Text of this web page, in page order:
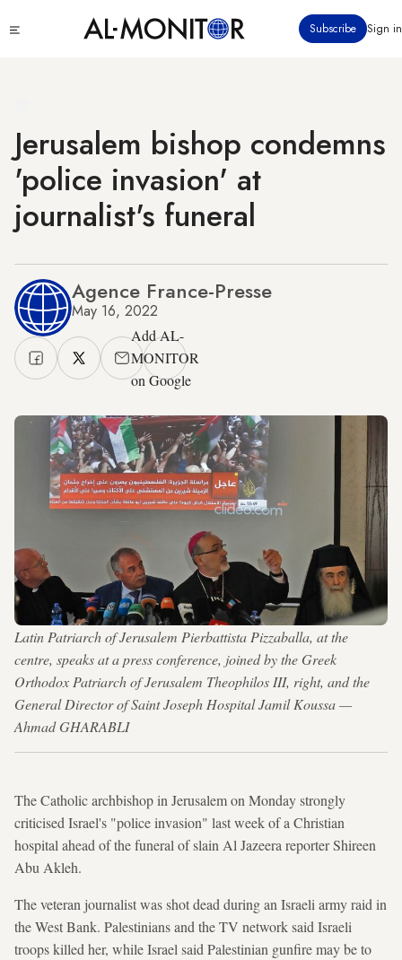
to
Subscribe Sign in
Jerusalem bishop condemns
'police invasion' at
journalist's funeral
Agence France-Presse
May 16, 2022
Add AL-
MONITOR
on Google
Latin Patriarch of Jerusalem Pierbattista Pizzaballa, at the
centre, speaks at a press conference, joined by the Greek
Orthodox Patriarch of Jerusalem Theophilos III, right, and the
General Director of Saint Joseph Hospital Jamil Koussa —
Ahmad GHARABLI
The Catholic archbishop in Jerusalem on Monday strongly
criticised Israel's "police invasion" last week of a Christian
hospital ahead of the funeral of slain Al Jazeera reporter Shireen
Abu Akleh.
The veteran journalist was shot dead during an Israeli army raid in
the West Bank. Palestinians and the TV network said Israeli
troops killed her, while Israel said Palestinian gunfire may be to